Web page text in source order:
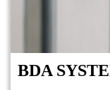
BDA